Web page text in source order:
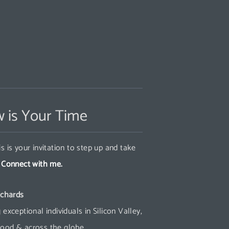
is Your Time
is your invitation to step up and take
Connect with me.
exceptional individuals in Silicon Valley,